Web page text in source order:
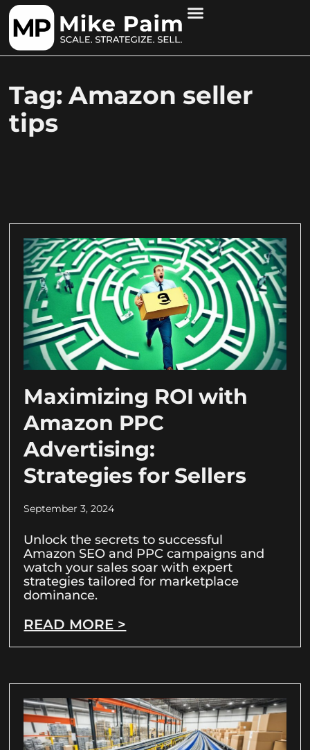
Tag: Amazon seller
tips
Maximizing ROI with
Amazon PPC
Advertising:
Strategies for Sellers
September 3, 2024
Unlock the secrets to successful
Amazon SEO and PPC campaigns and
watch your sales soar with expert
strategies tailored for marketplace
dominance.
READ MORE >